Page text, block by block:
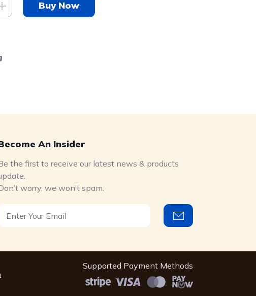
An Insider
the first to receive our latest news & products
worry, we won’t spam.
Supported Payment Methods